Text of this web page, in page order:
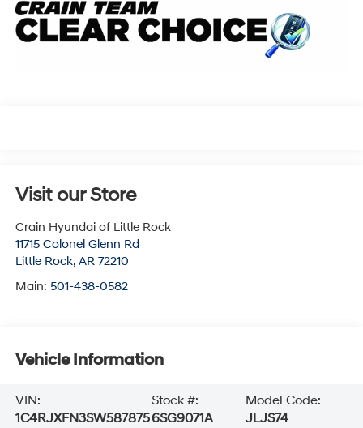
Visit our Store
Crain Hyundai of Little Rock
11715 Colonel Glenn Rd
Little Rock, AR 72210
Main: 501-438-0582
Vehicle Information
VIN:
1C4RJXFN3SW587875
Stock #:
6SG9071A
Model Code:
JLJS74